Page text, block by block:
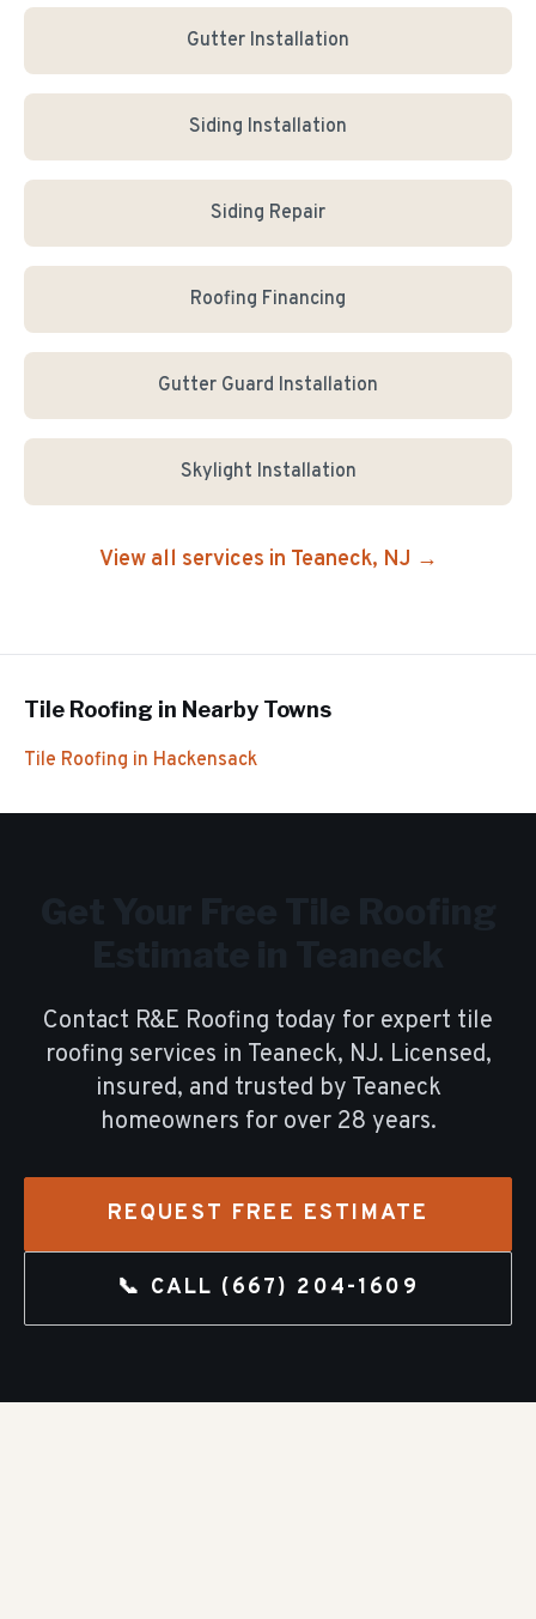
Gutter Installation
Siding Installation
Siding Repair
Roofing Financing
Gutter Guard Installation
Skylight Installation
View all services in Teaneck, NJ →
Tile Roofing in Nearby Towns
Tile Roofing in Hackensack
Contact R&E Roofing today for expert tile
roofing services in Teaneck, NJ. Licensed,
insured, and trusted by Teaneck
homeowners for over 28 years.
REQUEST FREE ESTIMATE
📞 CALL (667) 204-1609